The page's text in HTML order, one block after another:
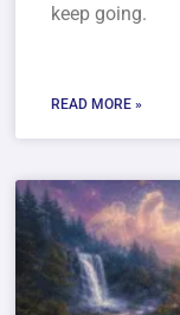
keep going.
READ MORE »